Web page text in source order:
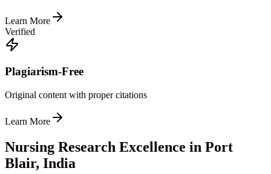
Learn More
Verified
Plagiarism-Free
Original content with proper citations
Learn More
Nursing Research Excellence in Port
Blair, India